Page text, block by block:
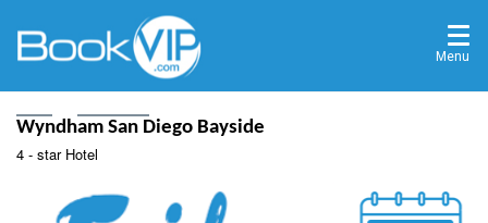
Menu
Wyndham San Diego Bayside
4 - star Hotel